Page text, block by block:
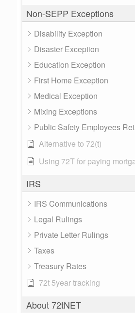
Non-SEPP Exceptions
Disability Exception
Disaster Exception
Education Exception
First Home Exception
Medical Exception
Mixing Exceptions
Public Safety Employees
Alternative to 72(t)
Using 72T for paying
IRS
IRS Communications
Legal Rulings
Private Letter Rulings
Taxes
Treasury Rates
72t 5year tracking
About 72tNET